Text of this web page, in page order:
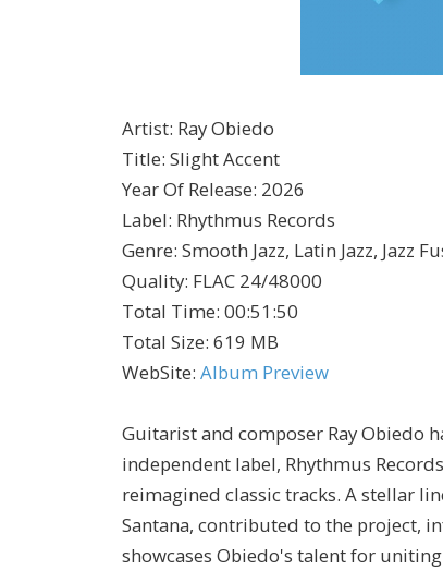
Artist: Ray Obiedo
Title: Slight Accent
Year Of Release: 2026
Label: Rhythmus Records
Genre: Smooth Jazz, Latin Jazz, Jazz
Quality: FLAC 24/48000
Total Time: 00:51:50
Total Size: 619 MB
WebSite: Album Preview
Guitarist and composer Ray Obiedo
independent label, Rhythmus
reimagined classic tracks. A stellar
Santana, contributed to the project,
showcases Obiedo's talent for